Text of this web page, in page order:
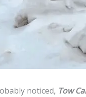
noticed, Tow